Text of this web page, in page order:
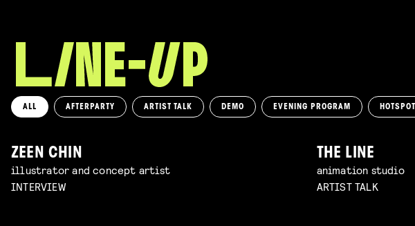
ALL AFTERPARTY ARTIST TALK DEMO EVENING PROGRAM HOTSPOT
ZEEN CHIN
illustrator and concept artist
INTERVIEW
THE LINE
animation studio
ARTIST TALK